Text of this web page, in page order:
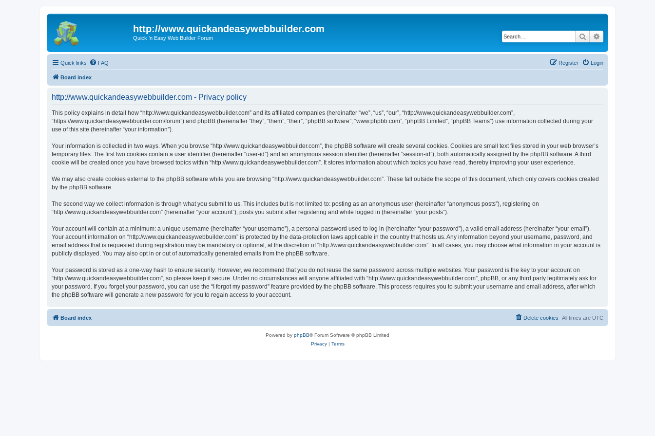
http://www.quickandeasywebbuilder.com
Quick 'n Easy Web Builder Forum Search
Quick links FAQ Login
Register
Board index
http://www.quickandeasywebbuilder.com - Privacy policy
This policy explains in detail how “http://www.quickandeasywebbuilder.com” and its affiliated companies (hereinafter “we”, “us”, “our”, “http://www.quickandeasywebbuilder.com”,
“https://www.quickandeasywebbuilder.com/forum”) and phpBB (hereinafter “they”, “them”, “their”, “phpBB software”, “www.phpbb.com”, “phpBB Limited”, “phpBB Teams”) use information collected during your
use of this site (hereinafter “your information”).
Your information is collected in two ways. When you browse “http://www.quickandeasywebbuilder.com”, the phpBB software will create several cookies. Cookies are small text files stored in your web browser’s
temporary files. The first two cookies contain a user identifier (hereinafter “user-id”) and an anonymous session identifier (hereinafter “session-id”), both automatically assigned by the phpBB software. A third
cookie will be created once you have browsed topics within “http://www.quickandeasywebbuilder.com”. It stores information about which topics you have read, thereby improving your user experience.
We may also create cookies external to the phpBB software while you are browsing “http://www.quickandeasywebbuilder.com”. These fall outside the scope of this document, which only covers cookies created
by the phpBB software.
The second way we collect information is through what you submit to us. This includes but is not limited to: posting as an anonymous user (hereinafter “anonymous posts”), registering on
“http://www.quickandeasywebbuilder.com” (hereinafter “your account”), posts you submit after registering and while logged in (hereinafter “your posts”).
Your account will contain at a minimum: a unique username (hereinafter “your username”), a personal password used to log in (hereinafter “your password”), a valid email address (hereinafter “your email”).
Your account information on “http://www.quickandeasywebbuilder.com” is protected by the data-protection laws applicable in the country that hosts us. Any information beyond your username, password, and
email address that is requested during registration may be mandatory or optional, at the discretion of “http://www.quickandeasywebbuilder.com”. In all cases, you may choose what information in your account is
publicly displayed. You may also opt in or out of automatically generated emails from the phpBB software.
Your password is stored as a one-way hash to ensure security. However, we recommend that you do not reuse the same password across multiple websites. Your password is the key to your account on
“http://www.quickandeasywebbuilder.com”, so please keep it secure. Under no circumstances will anyone affiliated with “http://www.quickandeasywebbuilder.com”, phpBB, or any third party legitimately ask for
your password. If you forget your password, you can use the “I forgot my password” feature provided by the phpBB software. This process requires you to submit your username and email address, after which
the phpBB software will generate a new password for you to regain access to your account.
Board index All times are UTC
Delete cookies
Powered by phpBB® Forum Software © phpBB Limited
Privacy| Terms